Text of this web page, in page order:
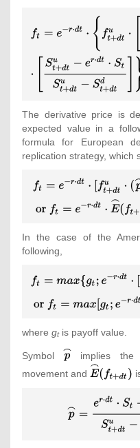
{\displaystyle
{l}\displaystyle
dt}\cdot
\left[{\frac {e^{r\cdot
\left[{\frac
dt}\cdot
The derivative price is
expected value in a
formula for European
replication strategy, which
{\displaystyle
{\begin{array}
{l}\displaystyle
dt}\cdot
[f_{t+dt}^{u}\cdot
{p}})+f_{t+dt}^{d}\cdot
{p}})]\\\displaystyle
{\mbox{ }}f_{t}=e^{-
r\cdot dt}\cdot
{\overset {\frown }{E}}
(f_{t+dt})
In the case of the
following,
{\displaystyle
f_{t}=max\lbrace
[f_{t+dt}^{u}\cdot
{p}})+f_{t+dt}^{d}\cdot
{\overset {\frown }
{\mbox{ }}{\mbox{or}}
{\mbox{
r\cdot dt}\cdot
where gtis payoff value.
Symbol {\textstyle
{\overset
{\frown }
implies the
movement and {\textstyle
{\overset
{\frown }
{E}}
(f_{t+dt})}
{\displaystyle
{\overset
{\frown }{p}}=